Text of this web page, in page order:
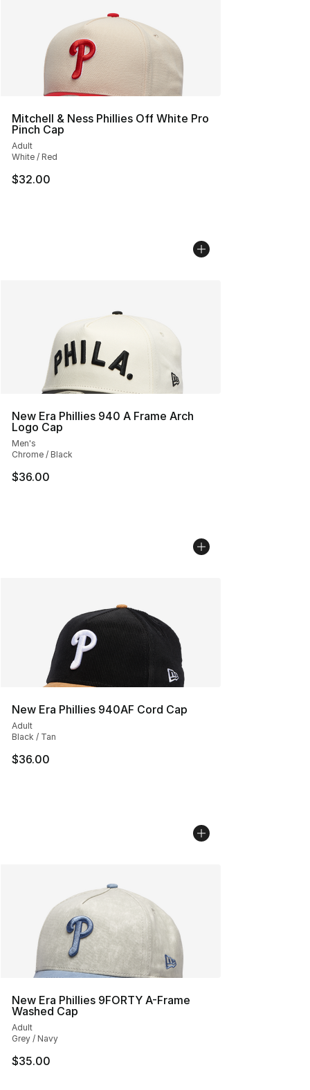
Mitchell & Ness Phillies Off White Pro
Pinch Cap
Adult
White / Red
$32.00
New Era Phillies 940 A Frame Arch
Logo Cap
Men's
Chrome / Black
$36.00
New Era Phillies 940AF Cord Cap
Adult
Black / Tan
$36.00
New Era Phillies 9FORTY A-Frame
Washed Cap
Adult
Grey / Navy
$35.00